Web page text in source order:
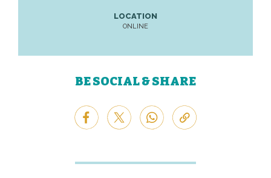
LOCATION
ONLINE
BE SOCIAL & SHARE